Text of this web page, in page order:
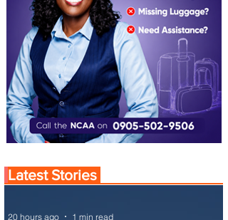
Latest Stories
20 hours ago 1 min read